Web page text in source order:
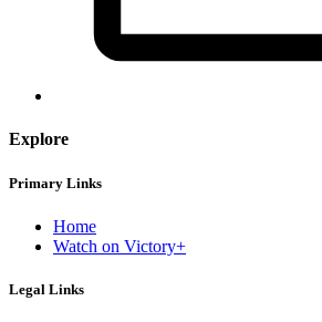
Explore
Primary Links
Home
Watch on Victory+
Legal Links